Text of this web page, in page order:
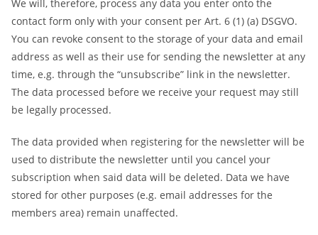
We will, therefore, process any data you enter onto the
contact form only with your consent per Art. 6 (1) (a) DSGVO.
You can revoke consent to the storage of your data and email
address as well as their use for sending the newsletter at any
time, e.g. through the “unsubscribe” link in the newsletter.
The data processed before we receive your request may still
be legally processed.
The data provided when registering for the newsletter will be
used to distribute the newsletter until you cancel your
subscription when said data will be deleted. Data we have
stored for other purposes (e.g. email addresses for the
members area) remain unaffected.